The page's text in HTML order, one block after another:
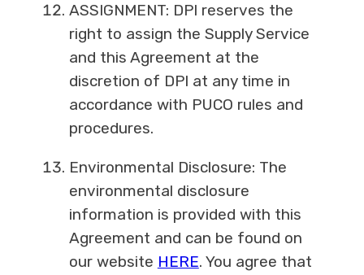
ASSIGNMENT: DPI reserves the
right to assign the Supply Service
and this Agreement at the
discretion of DPI at any time in
accordance with PUCO rules and
procedures.
Environmental Disclosure: The
environmental disclosure
information is provided with this
Agreement and can be found on
our website HERE. You agree that